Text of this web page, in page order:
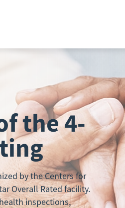
the 4-
by the Centers for
Overall Rated facility.
inspections,